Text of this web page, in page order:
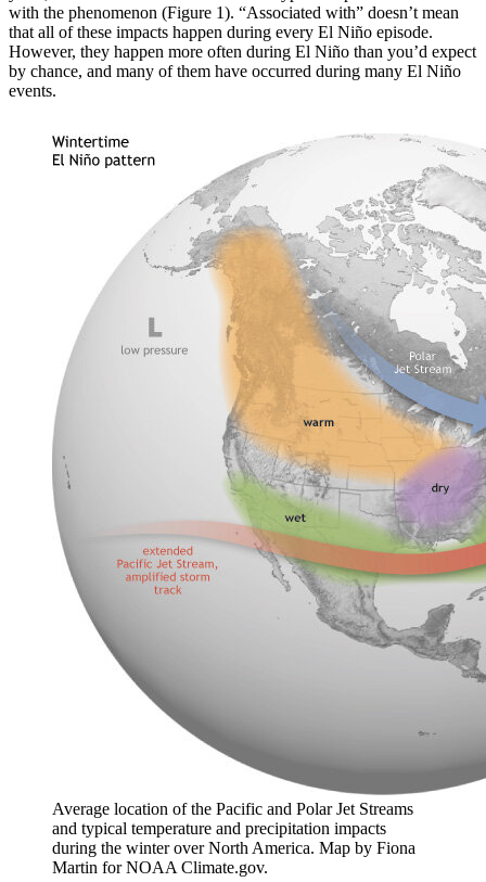
with the phenomenon (Figure 1). “Associated with” doesn’t mean
that all of these impacts happen during every El Niño episode.
However, they happen more often during El Niño than you’d expect
by chance, and many of them have occurred during many El Niño
events.
Average location of the Pacific and Polar Jet Streams
and typical temperature and precipitation impacts
during the winter over North America. Map by Fiona
Martin for NOAA Climate.gov.